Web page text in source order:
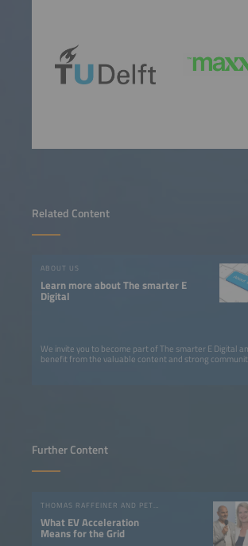
Related Content
ABOUT US
Learn more about The smarter E
Digital
We invite you to become part of The smarter E Digital
benefit from the valuable content and strong
Further Content
THOMAS RAFFEINER AND PETROUSCHKA WERTHER
What EV Acceleration
Means for the Grid